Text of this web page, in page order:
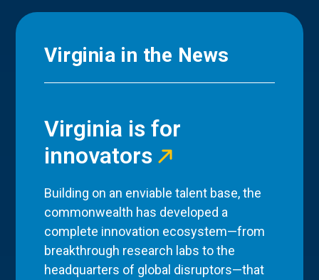
Virginia in the News
Virginia is for
innovators
Building on an enviable talent base, the
commonwealth has developed a
complete innovation ecosystem—from
breakthrough research labs to the
headquarters of global disruptors—that